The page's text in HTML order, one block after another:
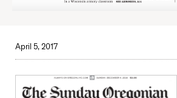
April 5, 2017